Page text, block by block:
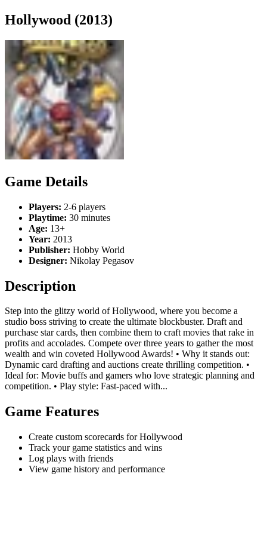
Hollywood (2013)
Game Details
Players: 2-6 players
Playtime: 30 minutes
Age: 13+
Year: 2013
Publisher: Hobby World
Designer: Nikolay Pegasov
Description
Step into the glitzy world of Hollywood, where you become a
studio boss striving to create the ultimate blockbuster. Draft and
purchase star cards, then combine them to craft movies that rake in
profits and accolades. Compete over three years to gather the most
wealth and win coveted Hollywood Awards! • Why it stands out:
Dynamic card drafting and auctions create thrilling competition. •
Ideal for: Movie buffs and gamers who love strategic planning and
competition. • Play style: Fast-paced with...
Game Features
Create custom scorecards for Hollywood
Track your game statistics and wins
Log plays with friends
View game history and performance